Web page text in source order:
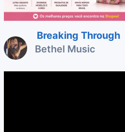
Breaking Through
Bethel Music